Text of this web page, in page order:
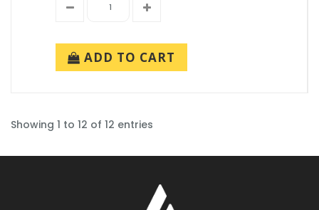
ADD TO CART
Showing 1 to 12 of 12 entries